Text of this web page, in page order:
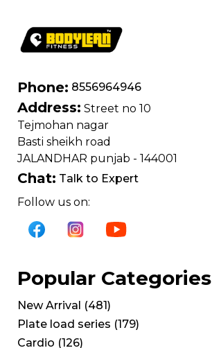
Phone: 8556964946
Address: Street no 10
Tejmohan nagar
Basti sheikh road
JALANDHAR punjab - 144001
Chat: Talk to Expert
Follow us on:
Popular Categories
New Arrival (481)
Plate load series (179)
Cardio (126)